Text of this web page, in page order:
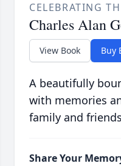
CELEBRATING
Charles Alan
View Book Buy
A beautifully
with memories
family and
Share Your